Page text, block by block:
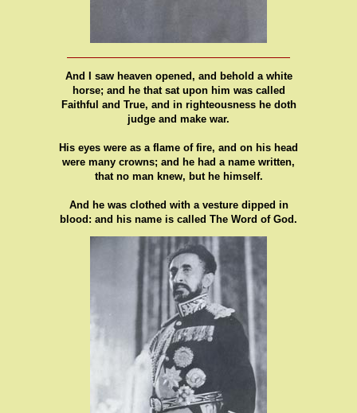
And I saw heaven opened, and behold a white
horse; and he that sat upon him was called
Faithful and True, and in righteousness he doth
judge and make war.
His eyes were as a flame of fire, and on his head
were many crowns; and he had a name written,
that no man knew, but he himself.
And he was clothed with a vesture dipped in
blood: and his name is called The Word of God.